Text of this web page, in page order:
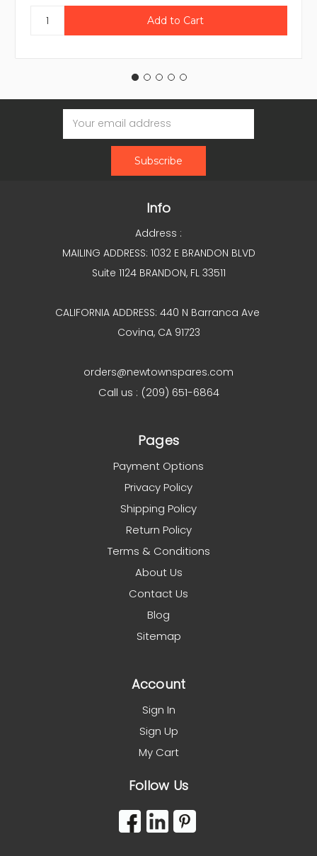
Email
Address
Info
Address :
MAILING ADDRESS: 1032 E BRANDON BLVD
Suite 1124 BRANDON, FL 33511
CALIFORNIA ADDRESS: 440 N Barranca Ave
Covina, CA 91723
orders@newtownspares.com
Call us : (209) 651-6864
Pages
Payment Options
Privacy Policy
Shipping Policy
Return Policy
Terms & Conditions
About Us
Contact Us
Blog
Sitemap
Account
Sign In
Sign Up
My Cart
Follow Us